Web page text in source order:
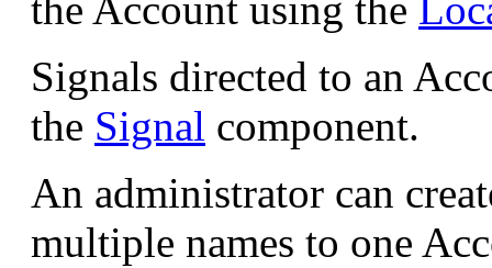
the Account using the
Signals directed to an
the Signal component.
An administrator can
multiple names to one